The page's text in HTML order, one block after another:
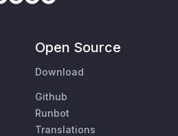
Open Source
Download
Github
Runbot
Translations